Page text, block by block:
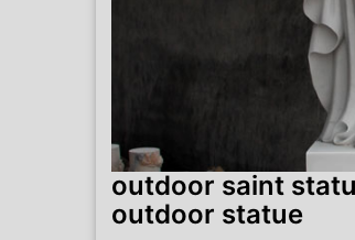
outdoor saint
outdoor statue